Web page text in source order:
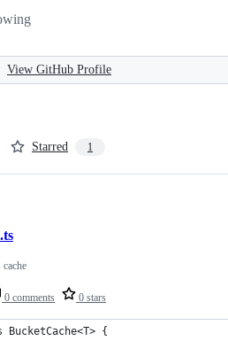
View GitHub Profile
Starred 1
0 comments 0 stars
{